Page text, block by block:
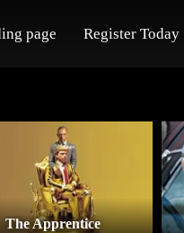
page Register Today
The Apprentice